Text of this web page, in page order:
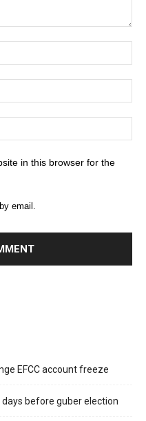
in this browser for the
email.
EFCC account freeze
days before guber election